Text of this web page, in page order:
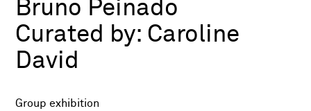
Bruno Peinado
Curated by: Caroline
David
Group exhibition